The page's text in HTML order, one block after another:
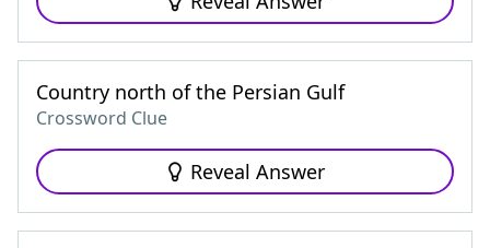
Country north of the Persian Gulf
Crossword Clue
Reveal Answer